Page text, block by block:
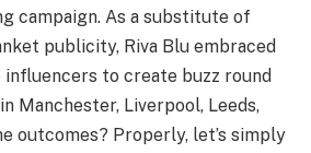
campaign. As a substitute of
publicity, Riva Blu embraced
to create buzz round
Manchester, Liverpool, Leeds,
outcomes? Properly, let’s simply